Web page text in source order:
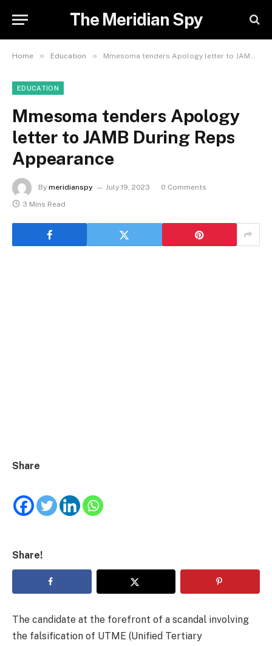
The Meridian Spy
Home » Education » Mmesoma tenders Apology letter to JAMB During Reps Appearance
EDUCATION
Mmesoma tenders Apology
letter to JAMB During Reps
Appearance
By meridianspy July 19, 2023
0 Comments
3 Mins Read
Share
Share!
The candidate at the forefront of a scandal involving
the falsification of UTME (Unified Tertiary